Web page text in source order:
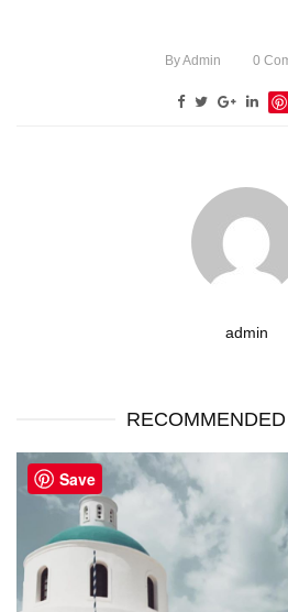
ByAdmin 0
admin
Save